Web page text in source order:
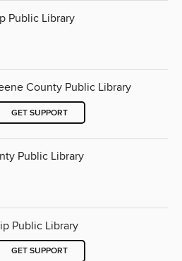
Public Library
County Public Library
GET SUPPORT
Public Library
Public Library
GET SUPPORT